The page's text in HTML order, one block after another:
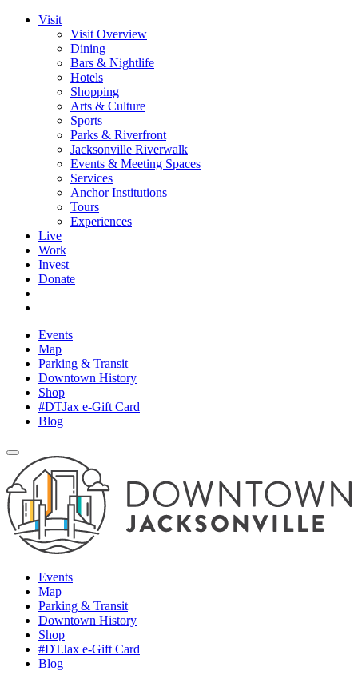
Visit
Visit Overview
Dining
Bars & Nightlife
Hotels
Shopping
Arts & Culture
Sports
Parks & Riverfront
Jacksonville Riverwalk
Events & Meeting Spaces
Services
Anchor Institutions
Tours
Experiences
Live
Work
Invest
Donate
Events
Map
Parking & Transit
Downtown History
Shop
#DTJax e-Gift Card
Blog
Events
Map
Parking & Transit
Downtown History
Shop
#DTJax e-Gift Card
Blog